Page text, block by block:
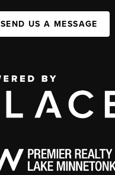
SEND US A MESSAGE